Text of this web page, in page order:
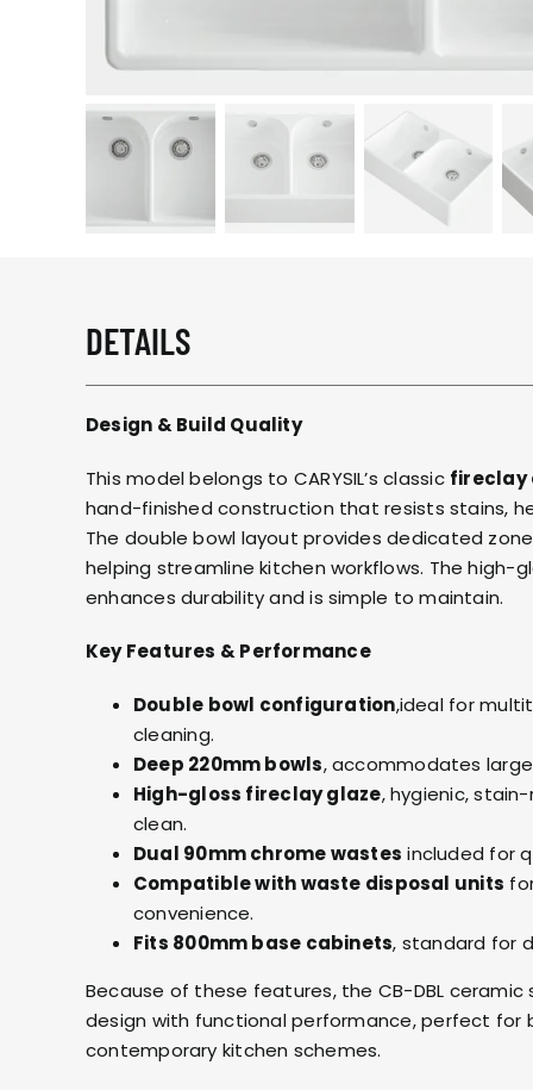
DETAILS
Design & Build Quality
This model belongs to CARYSIL’s classic fireclay
hand-finished construction that resists stains,
The double bowl layout provides dedicated
helping streamline kitchen workflows. The high-
enhances durability and is simple to maintain.
Key Features & Performance
Double bowl configuration,ideal for
cleaning.
Deep 220mm bowls, accommodates
High-gloss fireclay glaze, hygienic,
clean.
Dual 90mm chrome wastes included for
Compatible with waste disposal units
convenience.
Fits 800mm base cabinets, standard for
Because of these features, the CB-DBL ceramic
design with functional performance, perfect for
contemporary kitchen schemes.